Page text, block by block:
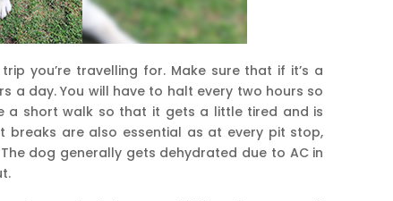
you’re travelling for. Make sure that if it’s a
a day. You will have to halt every two hours so
a short walk so that it gets a little tired and is
breaks are also essential as at every pit stop,
dog generally gets dehydrated due to AC in